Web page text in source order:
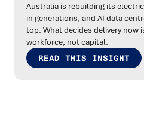
Australia is rebuilding its
in generations, and AI data
top. What decides delivery now
workforce, not capital.
READ THIS INSIGHT